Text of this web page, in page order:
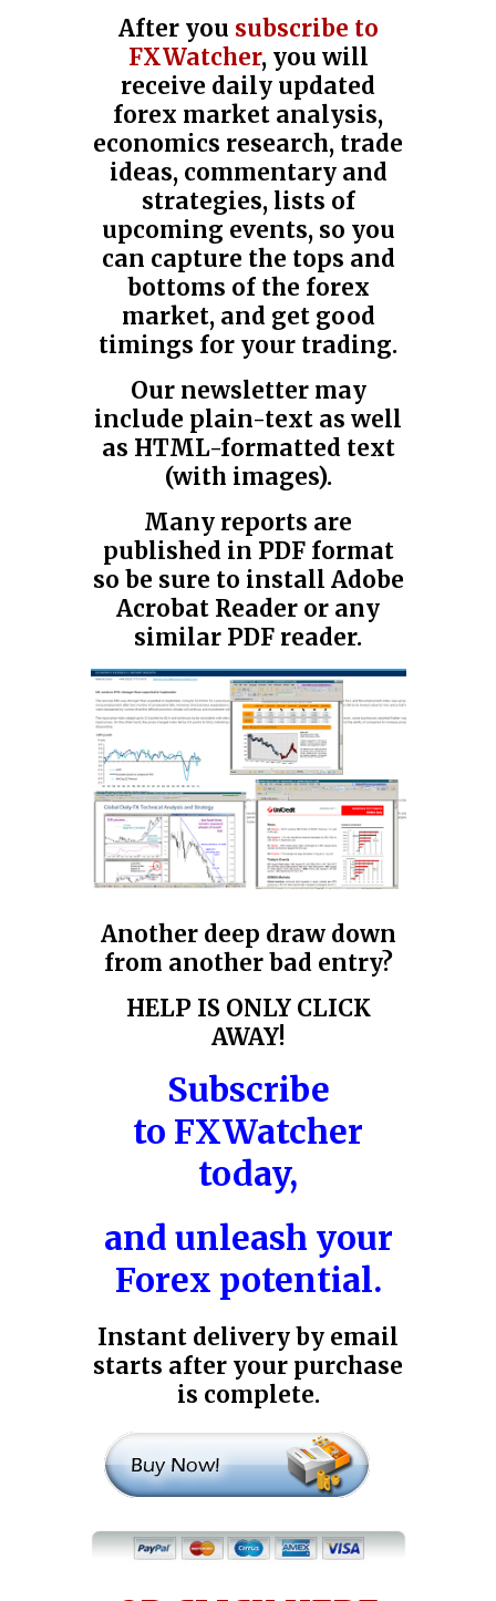
After you subscribe to
FXWatcher, you will
receive daily updated
forex market analysis,
economics research, trade
ideas, commentary and
strategies, lists of
upcoming events, so you
can capture the tops and
bottoms of the forex
market, and get good
timings for your trading.
Our newsletter may
include plain-text as well
as HTML-formatted text
(with images).
Many reports are
published in PDF format
so be sure to install Adobe
Acrobat Reader or any
similar PDF reader.
Another deep draw down
from another bad entry?
HELP IS ONLY CLICK
AWAY!
Subscribe
to FXWatcher
today,
and unleash your
Forex potential.
Instant delivery by email
starts after your purchase
is complete.